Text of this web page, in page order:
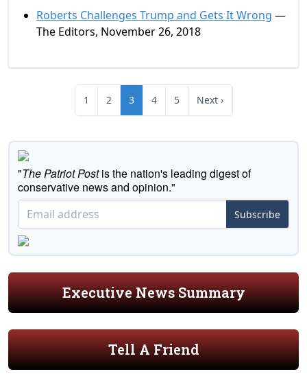
Roberts Challenges Trump and Gets It Wrong —
The Editors, November 26, 2018
1 2 3 4 5 Next ›
"The Patriot Postis the nation's leading digest of
conservative news and opinion."
Subscribe
Executive News Summary
Tell A Friend